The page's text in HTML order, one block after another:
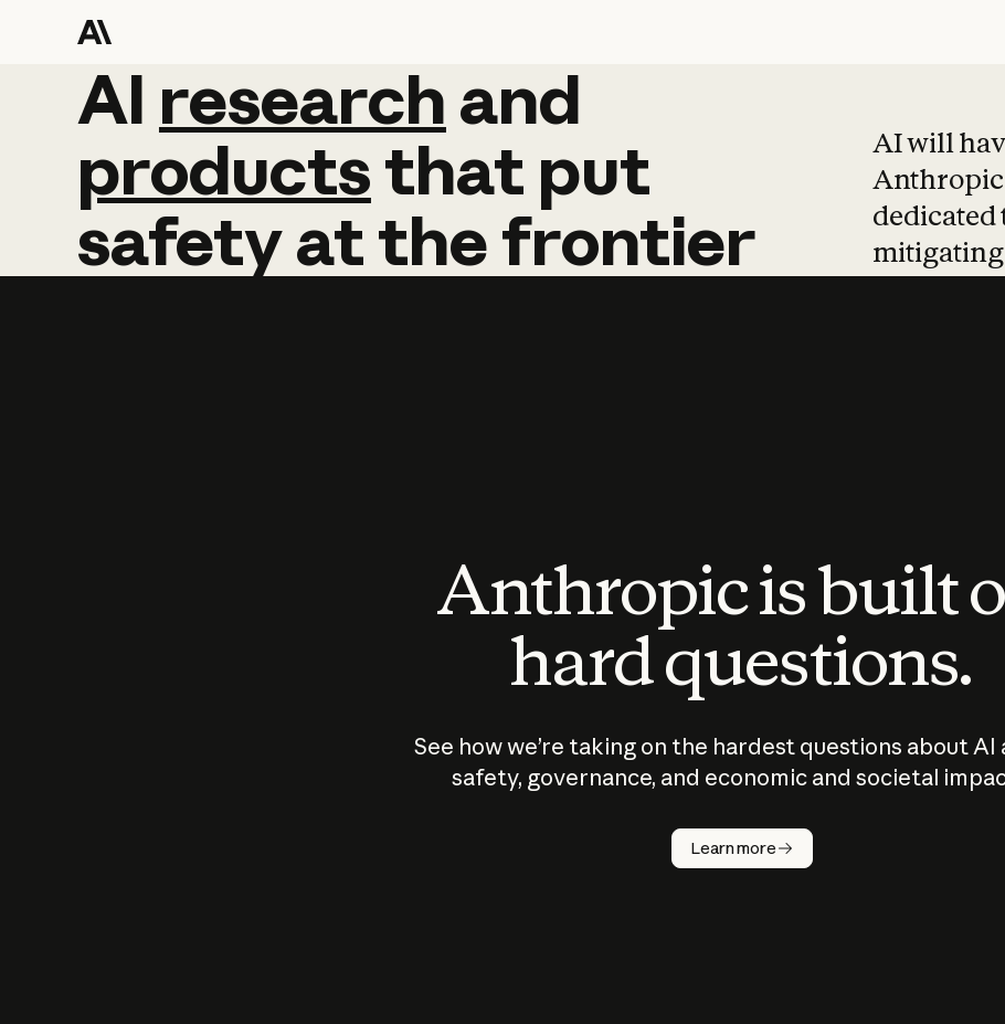
AI research and
AI research and
productsthat put
safetyatthefrontier
AI will
dedicated
mitigating
Anthropic is built
hard questions.
See how we’re taking on the hardest questions about AI
safety, governance, and economic and societal
Learn more